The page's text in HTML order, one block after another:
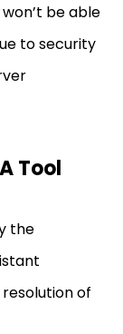
be able
to security
Tool
the
of